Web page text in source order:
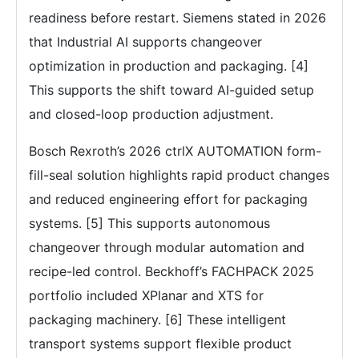
readiness before restart. Siemens stated in 2026
that Industrial AI supports changeover
optimization in production and packaging. [4]
This supports the shift toward AI-guided setup
and closed-loop production adjustment.
Bosch Rexroth’s 2026 ctrlX AUTOMATION form-
fill-seal solution highlights rapid product changes
and reduced engineering effort for packaging
systems. [5] This supports autonomous
changeover through modular automation and
recipe-led control. Beckhoff’s FACHPACK 2025
portfolio included XPlanar and XTS for
packaging machinery. [6] These intelligent
transport systems support flexible product